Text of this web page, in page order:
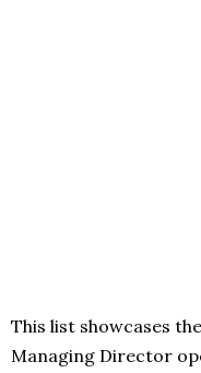
This list showcases
Managing Director